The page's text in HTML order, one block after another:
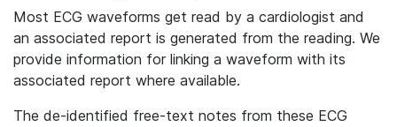
Most ECG waveforms get read by a cardiologist and
an associated report is generated from the reading. We
provide information for linking a waveform with its
associated report where available.
The de-identified free-text notes from these ECG